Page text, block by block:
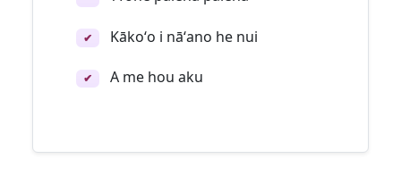
✔ Kākoʻo i nāʻano he nui
✔ A me hou aku